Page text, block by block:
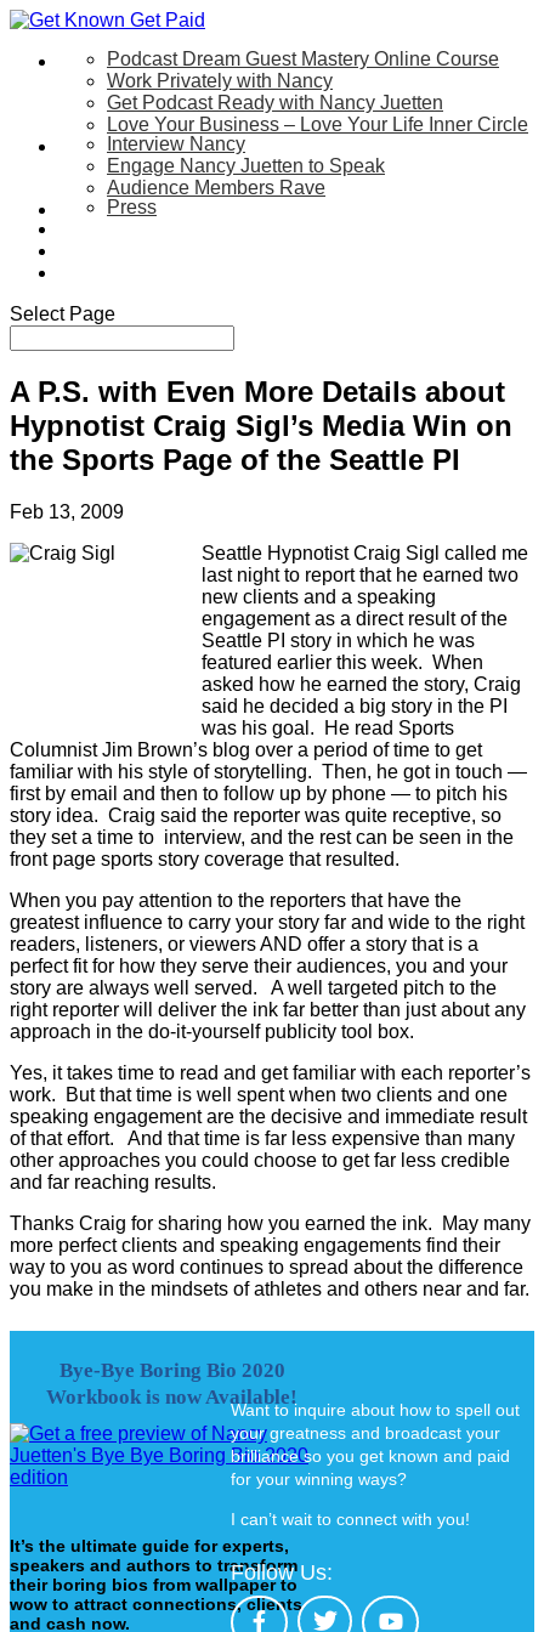
Let’s Work Together
Podcast Dream Guest Mastery Online Course
Work Privately with Nancy
Get Podcast Ready with Nancy Juetten
Love Your Business – Love Your Life Inner Circle
SpeakingInterview Nancy
Engage Nancy Juetten to Speak
Audience Members Rave
AboutPress
Select Page
A P.S. with Even More Details about
Hypnotist Craig Sigl’s Media Win on
the Sports Page of the Seattle PI
Feb 13, 2009
Seattle Hypnotist Craig Sigl called me
last night to report that he earned two
new clients and a speaking
engagement as a direct result of the
Seattle PI story in which he was
featured earlier this week. When
asked how he earned the story, Craig
said he decided a big story in the PI
was his goal. He read Sports
Columnist Jim Brown’s blog over a period of time to get
familiar with his style of storytelling. Then, he got in touch —
first by email and then to follow up by phone — to pitch his
story idea. Craig said the reporter was quite receptive, so
they set a time to interview, and the rest can be seen in the
front page sports story coverage that resulted.
When you pay attention to the reporters that have the
greatest influence to carry your story far and wide to the right
readers, listeners, or viewers AND offer a story that is a
perfect fit for how they serve their audiences, you and your
story are always well served. A well targeted pitch to the
right reporter will deliver the ink far better than just about any
approach in the do-it-yourself publicity tool box.
Yes, it takes time to read and get familiar with each reporter’s
work. But that time is well spent when two clients and one
speaking engagement are the decisive and immediate result
of that effort. And that time is far less expensive than many
other approaches you could choose to get far less credible
and far reaching results.
Thanks Craig for sharing how you earned the ink. May many
more perfect clients and speaking engagements find their
way to you as word continues to spread about the difference
you make in the mindsets of athletes and others near and far.
Bye-Bye Boring Bio 2020
Workbook is now Available!
It’s the ultimate guide for experts,
speakers and authors to transform
their boring bios from wallpaper to
wow to attract connections, clients
and cash now.
Want to inquire about how to spell out
your greatness and broadcast your
brilliance so you get known and paid
for your winning ways?
I can’t wait to connect with you!
Follow Us: